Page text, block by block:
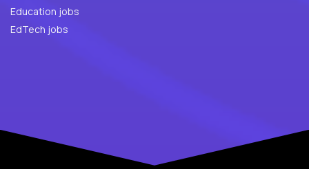
Education jobs
EdTech jobs